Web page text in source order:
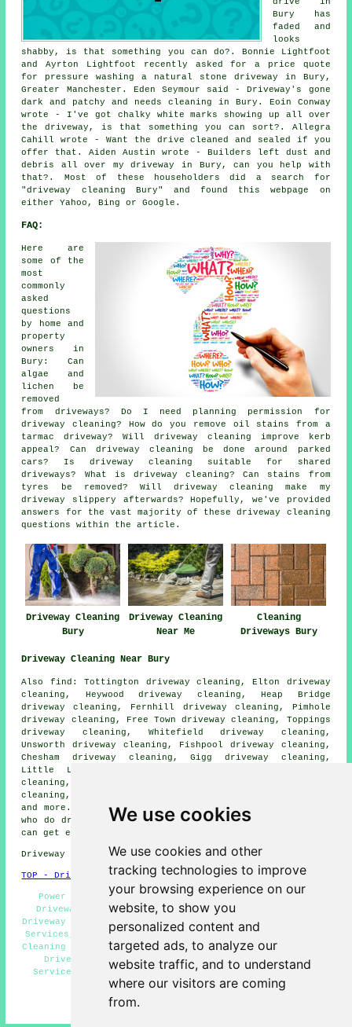
We use cookies
We use cookies and other
tracking technologies to improve
your browsing experience on our
website, to show you
personalized content and
targeted ads, to analyze our
website traffic, and to understand
where our visitors are coming
from.
Bury has
faded and
looks
shabby, is that something you can do?. Bonnie Lightfoot
and Ayrton Lightfoot recently asked for a price quote
for pressure washing a natural stone driveway in Bury,
Greater Manchester. Eden Seymour said - Driveway's gone
dark and patchy and needs cleaning in Bury. Eoin Conway
wrote - I've got chalky white marks showing up all over
the driveway, is that something you can sort?. Allegra
Cahill wrote - Want the drive cleaned and sealed if you
offer that. Aiden Austin wrote - Builders left dust and
debris all over my driveway in Bury, can you help with
that?. Most of these householders did a search for
"driveway cleaning Bury" and found this webpage on
either Yahoo, Bing or Google.
FAQ:
Here are
some of the
most
commonly
asked
questions
by home and
property
owners in
Bury: Can
algae and
lichen be
removed
from driveways? Do I need planning permission for
driveway cleaning? How do you remove oil stains from a
tarmac driveway? Will driveway cleaning improve kerb
appeal? Can driveway cleaning be done around parked
cars? Is driveway cleaning suitable for shared
driveways? What is driveway cleaning? Can stains from
tyres be removed? Will driveway cleaning make my
driveway slippery afterwards? Hopefully, we've provided
answers for the vast majority of these driveway cleaning
questions within the article.
Driveway Cleaning
Bury
Driveway Cleaning
Near Me
Cleaning
Driveways Bury
Driveway Cleaning Near Bury
Also find: Tottington driveway cleaning, Elton driveway
cleaning, Heywood driveway cleaning, Heap Bridge
driveway cleaning, Fernhill driveway cleaning, Pimhole
driveway cleaning, Free Town driveway cleaning, Toppings
driveway cleaning, Whitefield driveway cleaning,
Unsworth driveway cleaning, Fishpool driveway cleaning,
Chesham driveway cleaning, Gigg driveway cleaning,
Little Lever driveway cleaning, Prestwich driveway
cleaning, Limefield driveway cleaning, Walshaw driveway
cleaning, Ramsbottom driveway cleaning
and more. All of these locations are served by companies
who do driveway cleaning. Bury home and business owners
can get estimates by clicking
Driveway cleaning in BL9 area, telephone code 0161.
TOP - Driveway Cleaning Bury
Power Washing, Pressure Washing Services, Concrete
Driveway Cleaning, Driveway Cleaning Near Me, Cheap
Driveway Cleaning, Driveway Cleaning Quotes, Jet Washing
Services, Landlord Driveway Cleaning Services, Driveway
Cleaning Specialists, Driveway Cleaning Bury, Commercial
Driveway Cleaning Specialists, Driveway Cleaning
Services, Residential Driveway Cleaning Specialists,
Patio Cleaning Services Bury
HOME - DRIVEWAY CLEANING UK